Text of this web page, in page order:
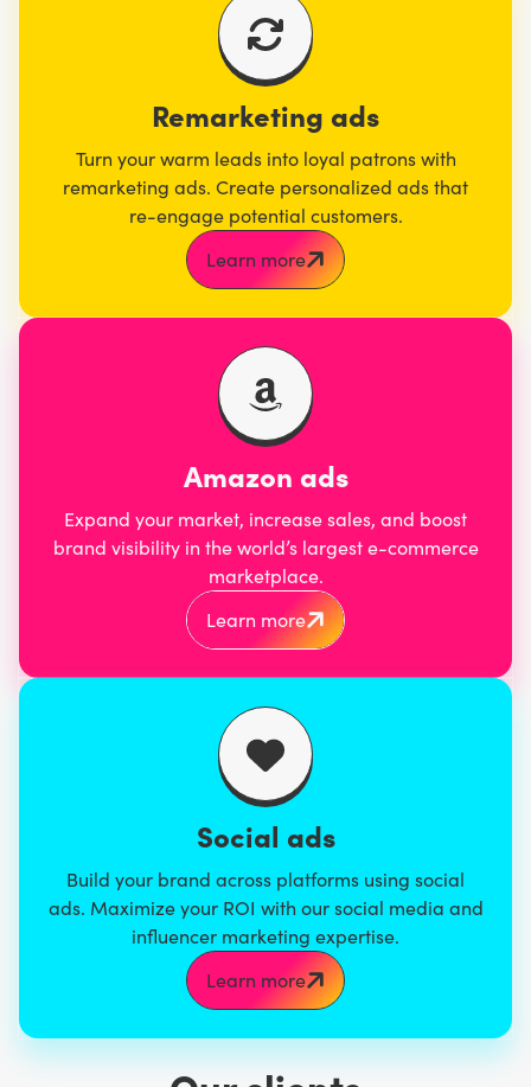
Remarketing ads
Turn your warm leads into loyal patrons with
remarketing ads. Create personalized ads that
re-engage potential customers.
Learn more
Amazon ads
Expand your market, increase sales, and boost
brand visibility in the world’s largest e-commerce
marketplace.
Learn more
Social ads
Build your brand across platforms using social
ads. Maximize your ROI with our social media and
influencer marketing expertise.
Learn more